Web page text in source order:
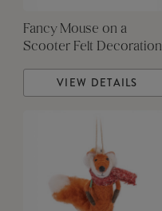
Fancy Mouse on a
Scooter Felt Decoration
VIEW DETAILS